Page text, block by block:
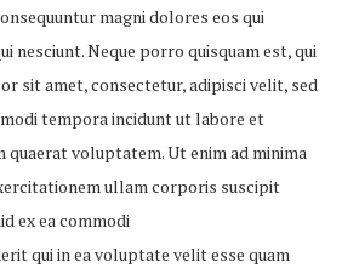
magni dolores eos qui
nesciunt. Neque porro quisquam est, qui
sit amet, consectetur, adipisci velit, sed
modi tempora incidunt ut labore et
quaerat voluptatem. Ut enim ad minima
ullam corporis suscipit
ex ea commodi
qui in ea voluptate velit esse quam